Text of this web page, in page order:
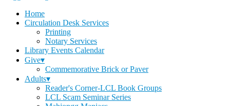
Home
Circulation Desk Services
Printing
Notary Services
Library Events Calendar
Give▾
Commemorative Brick or Paver
Adults▾
Reader's Corner-LCL Book Groups
LCL Scam Seminar Series